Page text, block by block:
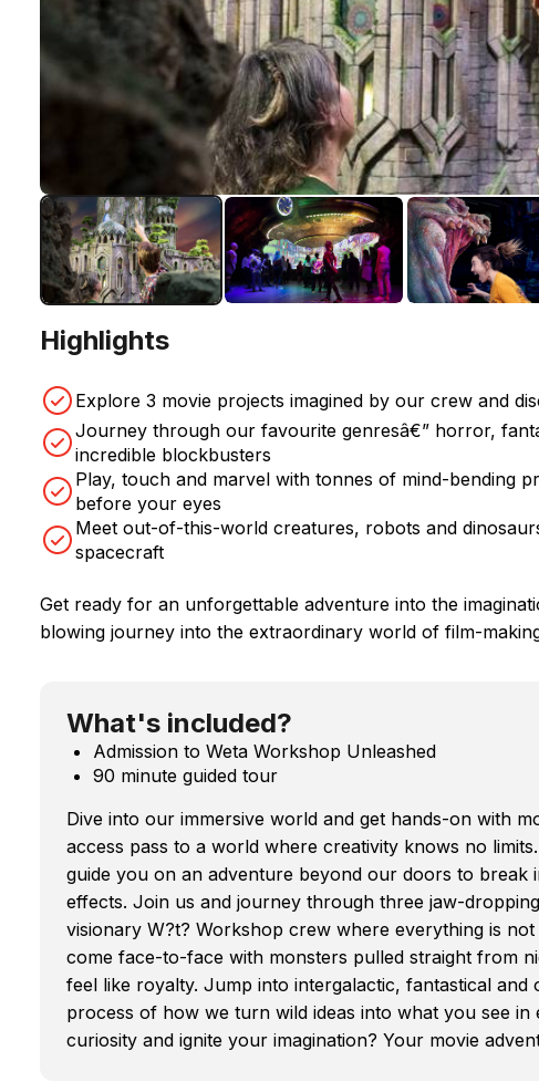
Highlights
Explore 3 movie projects imagined by our crew and
Journey through our favourite genresâ€” horror,
incredible blockbusters
Play, touch and marvel with tonnes of mind-bending
before your eyes
Meet out-of-this-world creatures, robots and
spacecraft
Get ready for an unforgettable adventure into the
blowing journey into the extraordinary world of film-
What's included?
Admission to Weta Workshop Unleashed
90 minute guided tour
Dive into our immersive world and get hands-on with
access pass to a world where creativity knows no
guide you on an adventure beyond our doors to
effects. Join us and journey through three jaw-
visionary W?t? Workshop crew where everything is
come face-to-face with monsters pulled straight from
feel like royalty. Jump into intergalactic, fantastical
process of how we turn wild ideas into what you see
curiosity and ignite your imagination? Your movie